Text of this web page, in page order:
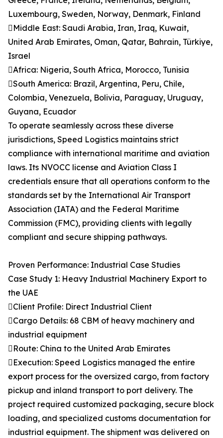
Luxembourg, Sweden, Norway, Denmark, Finland
Middle East: Saudi Arabia, Iran, Iraq, Kuwait,
United Arab Emirates, Oman, Qatar, Bahrain, Türkiye,
Israel
Africa: Nigeria, South Africa, Morocco, Tunisia
South America: Brazil, Argentina, Peru, Chile,
Colombia, Venezuela, Bolivia, Paraguay, Uruguay,
Guyana, Ecuador
To operate seamlessly across these diverse
jurisdictions, Speed Logistics maintains strict
compliance with international maritime and aviation
laws. Its NVOCC license and Aviation Class I
credentials ensure that all operations conform to the
standards set by the International Air Transport
Association (IATA) and the Federal Maritime
Commission (FMC), providing clients with legally
compliant and secure shipping pathways.
Proven Performance: Industrial Case Studies
Case Study 1: Heavy Industrial Machinery Export to
the UAE
Client Profile: Direct Industrial Client
Cargo Details: 68 CBM of heavy machinery and
industrial equipment
Route: China to the United Arab Emirates
Execution: Speed Logistics managed the entire
export process for the oversized cargo, from factory
pickup and inland transport to port delivery. The
project required customized packaging, secure block
loading, and specialized customs documentation for
industrial equipment. The shipment was delivered on